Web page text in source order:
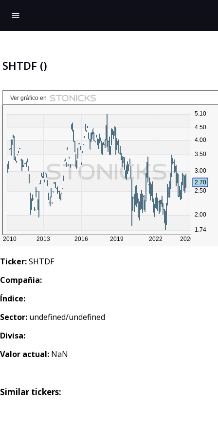
menu
SHTDF ()
Ticker:SHTDF
Compañia:
Índice:
Sector: undefined/undefined
Divisa:
Valor actual: NaN
Similar tickers: